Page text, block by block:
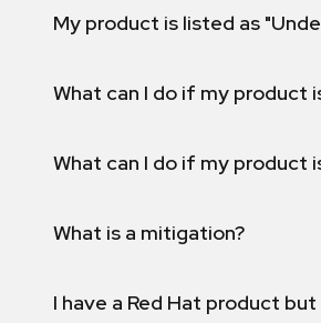
My product is listed as
What can I do if my product
What can I do if my product
What is a mitigation?
I have a Red Hat product